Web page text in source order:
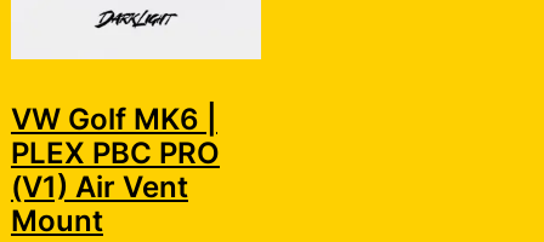
VW Golf MK6 |
PLEX PBC PRO
(V1) Air Vent
Mount